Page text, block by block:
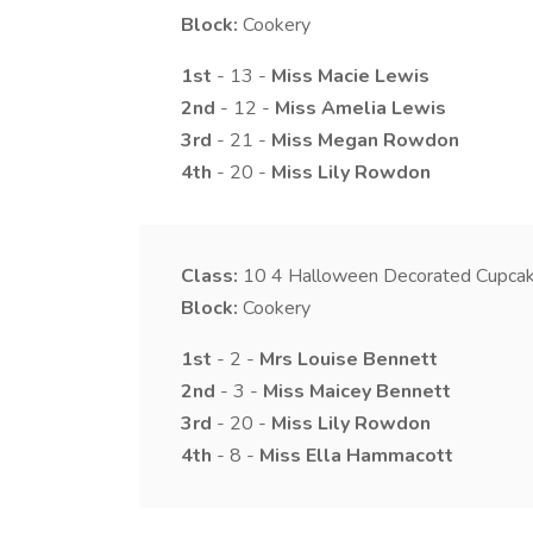
Block: Cookery
1st - 13 - Miss Macie Lewis
2nd - 12 - Miss Amelia Lewis
3rd - 21 - Miss Megan Rowdon
4th - 20 - Miss Lily Rowdon
Class: 10 4 Halloween Decorated
Block: Cookery
1st - 2 - Mrs Louise Bennett
2nd - 3 - Miss Maicey Bennett
3rd - 20 - Miss Lily Rowdon
4th - 8 - Miss Ella Hammacott